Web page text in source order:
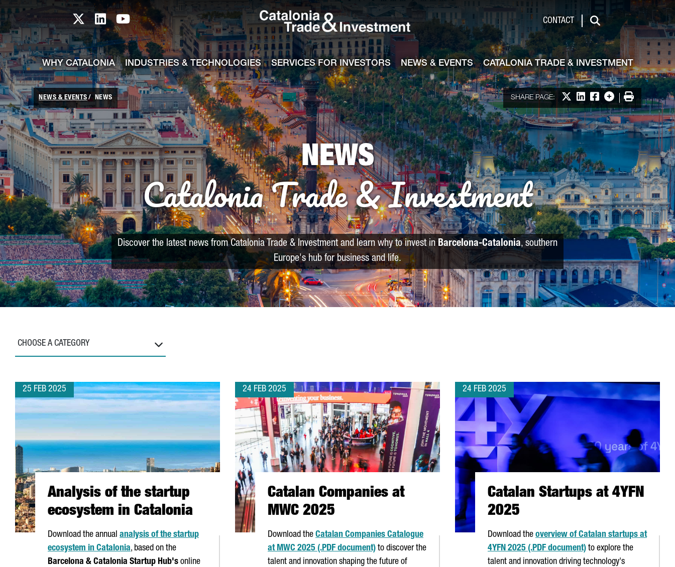
Skip to Main Content
Catalonia TI X profile
Catalonia TI LinkedIn profile
Catalonia TI Youtube channel CONTACT
Search
WHY CATALONIA INDUSTRIES & TECHNOLOGIES SERVICES FOR INVESTORS NEWS & EVENTS CATALONIA TRADE & INVESTMENT
NEWS & EVENTS NEWS SHARE PAGE: Share on X
Share on LinkedIn
Share on Facebook
More options
Print
NEWS
Catalonia Trade & Investment
Discover the latest news from Catalonia Trade & Investment and learn why to invest inBarcelona-Catalonia, southern
Europe's hub for business and life.
CHOOSE A CATEGORY
25 FEB 2025
Analysis of the startup
ecosystem in Catalonia
Download the annual analysis of the startup
ecosystem in Catalonia, based on the
Barcelona & Catalonia Startup Hub's online
24 FEB 2025
Catalan Companies at
MWC 2025
Download the Catalan Companies Catalogue
at MWC 2025 (.PDF document) to discover the
talent and innovation shaping the future of
24 FEB 2025
Catalan Startups at 4YFN
2025
Download the overview of Catalan startups at
4YFN 2025 (.PDF document) to explore the
talent and innovation driving technology's